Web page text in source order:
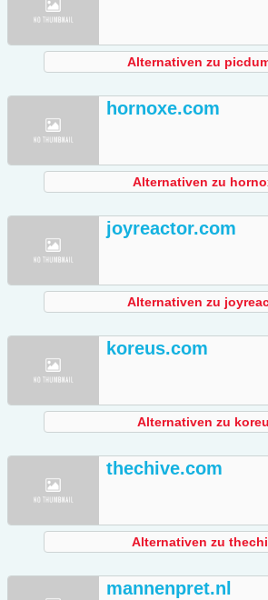
Alternativen zu
hornoxe.com
Alternativen zu
joyreactor.com
Alternativen zu
koreus.com
Alternativen zu
thechive.com
Alternativen zu
mannenpret.nl